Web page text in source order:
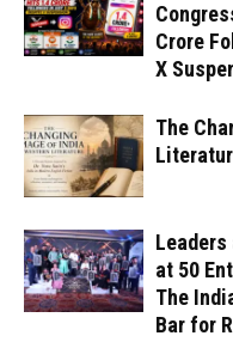
Crore
X
The
at 50
The
Bar for